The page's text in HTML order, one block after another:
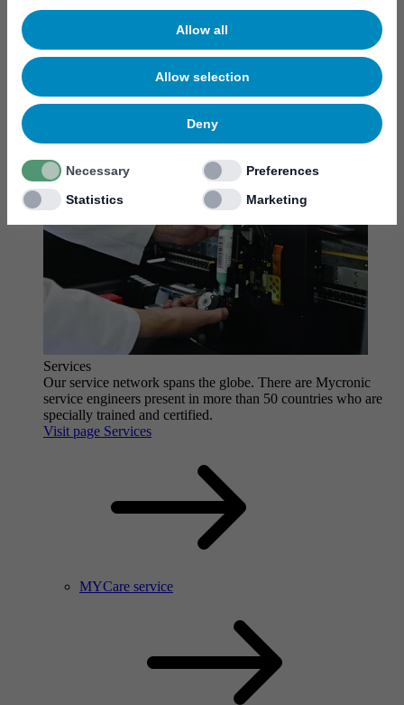
Allow all
Allow selection
Deny
Necessary
Preferences
Statistics
Marketing
Services
Our service network spans the globe. There are Mycronic
service engineers present in more than 50 countries who are
specially trained and certified.
Visit page Services
MYCare service